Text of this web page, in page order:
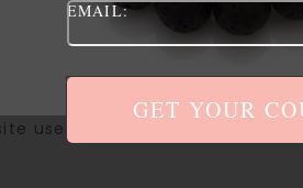
uses Akismet to reduce spam.
EMAIL: